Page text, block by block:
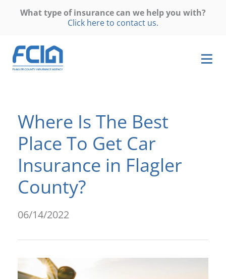
What type of insurance can we help you with?
Click here to contact us.
Where Is The Best
Place To Get Car
Insurance in Flagler
County?
06/14/2022